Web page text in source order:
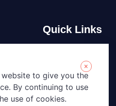
Quick Links
Contact Us
Privacy Policy
Terms & Conditions
to give you the
By continuing to use
use of cookies.
×